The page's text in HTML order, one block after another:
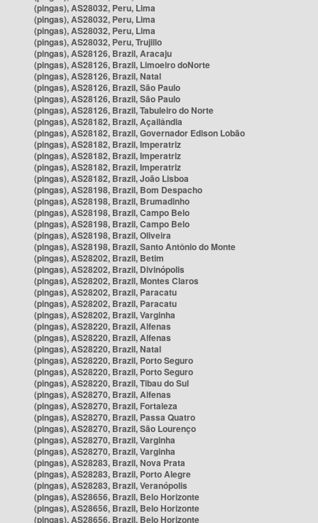
(pingas), AS28032, Peru, Lima
(pingas), AS28032, Peru, Lima
(pingas), AS28032, Peru, Lima
(pingas), AS28032, Peru, Trujillo
(pingas), AS28126, Brazil, Aracaju
(pingas), AS28126, Brazil, Limoeiro doNorte
(pingas), AS28126, Brazil, Natal
(pingas), AS28126, Brazil, São Paulo
(pingas), AS28126, Brazil, São Paulo
(pingas), AS28126, Brazil, Tabuleiro do Norte
(pingas), AS28182, Brazil, Açailândia
(pingas), AS28182, Brazil, Governador Edison Lobão
(pingas), AS28182, Brazil, Imperatriz
(pingas), AS28182, Brazil, Imperatriz
(pingas), AS28182, Brazil, Imperatriz
(pingas), AS28182, Brazil, João Lisboa
(pingas), AS28198, Brazil, Bom Despacho
(pingas), AS28198, Brazil, Brumadinho
(pingas), AS28198, Brazil, Campo Belo
(pingas), AS28198, Brazil, Campo Belo
(pingas), AS28198, Brazil, Oliveira
(pingas), AS28198, Brazil, Santo Antônio do Monte
(pingas), AS28202, Brazil, Betim
(pingas), AS28202, Brazil, Divinópolis
(pingas), AS28202, Brazil, Montes Claros
(pingas), AS28202, Brazil, Paracatu
(pingas), AS28202, Brazil, Paracatu
(pingas), AS28202, Brazil, Varginha
(pingas), AS28220, Brazil, Alfenas
(pingas), AS28220, Brazil, Alfenas
(pingas), AS28220, Brazil, Natal
(pingas), AS28220, Brazil, Porto Seguro
(pingas), AS28220, Brazil, Porto Seguro
(pingas), AS28220, Brazil, Tibau do Sul
(pingas), AS28270, Brazil, Alfenas
(pingas), AS28270, Brazil, Fortaleza
(pingas), AS28270, Brazil, Passa Quatro
(pingas), AS28270, Brazil, São Lourenço
(pingas), AS28270, Brazil, Varginha
(pingas), AS28270, Brazil, Varginha
(pingas), AS28283, Brazil, Nova Prata
(pingas), AS28283, Brazil, Porto Alegre
(pingas), AS28283, Brazil, Veranópolis
(pingas), AS28656, Brazil, Belo Horizonte
(pingas), AS28656, Brazil, Belo Horizonte
(pingas), AS28656, Brazil, Belo Horizonte